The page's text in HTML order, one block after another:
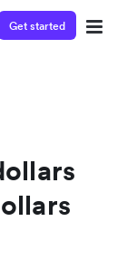
Get started